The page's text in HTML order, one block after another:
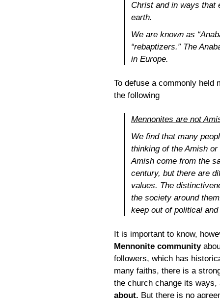
Christ and in ways that
earth.
We are known as
“rebaptizers.” The
in Europe.
To defuse a commonly held
the following
Mennonites are not
We find that many
thinking of the Amish or
Amish come from the
century, but there are
values. The
the society around
keep out of political
It is important to know,
Mennonite community
followers, which has
many faiths, there is a
the church change its
about. But there is no